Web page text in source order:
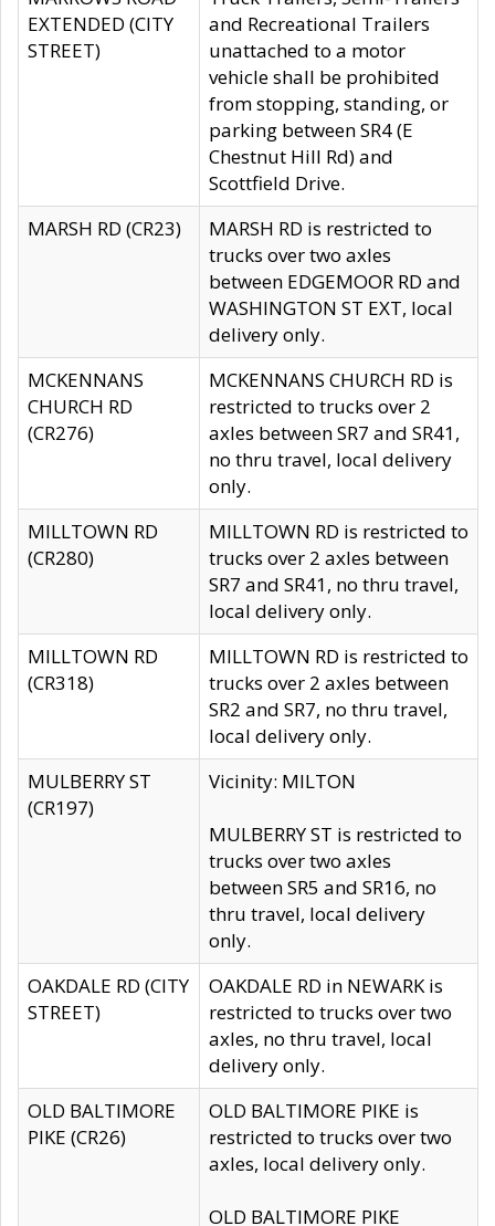
EXTENDED (CITY
STREET)
and Recreational Trailers
unattached to a motor
vehicle shall be prohibited
from stopping, standing, or
parking between SR4 (E
Chestnut Hill Rd) and
Scottfield Drive.
MARSH RD (CR23)
MARSH RD is restricted to
trucks over two axles
between EDGEMOOR RD and
WASHINGTON ST EXT, local
delivery only.
MCKENNANS
CHURCH RD
(CR276)
MCKENNANS CHURCH RD is
restricted to trucks over 2
axles between SR7 and SR41,
no thru travel, local delivery
only.
MILLTOWN RD
(CR280)
MILLTOWN RD is restricted to
trucks over 2 axles between
SR7 and SR41, no thru travel,
local delivery only.
MILLTOWN RD
(CR318)
MILLTOWN RD is restricted to
trucks over 2 axles between
SR2 and SR7, no thru travel,
local delivery only.
MULBERRY ST
(CR197)
Vicinity: MILTON
MULBERRY ST is restricted to
trucks over two axles
between SR5 and SR16, no
thru travel, local delivery
only.
OAKDALE RD (CITY
STREET)
OAKDALE RD in NEWARK is
restricted to trucks over two
axles, no thru travel, local
delivery only.
OLD BALTIMORE
PIKE (CR26)
OLD BALTIMORE PIKE is
restricted to trucks over two
axles, local delivery only.
OLD BALTIMORE PIKE